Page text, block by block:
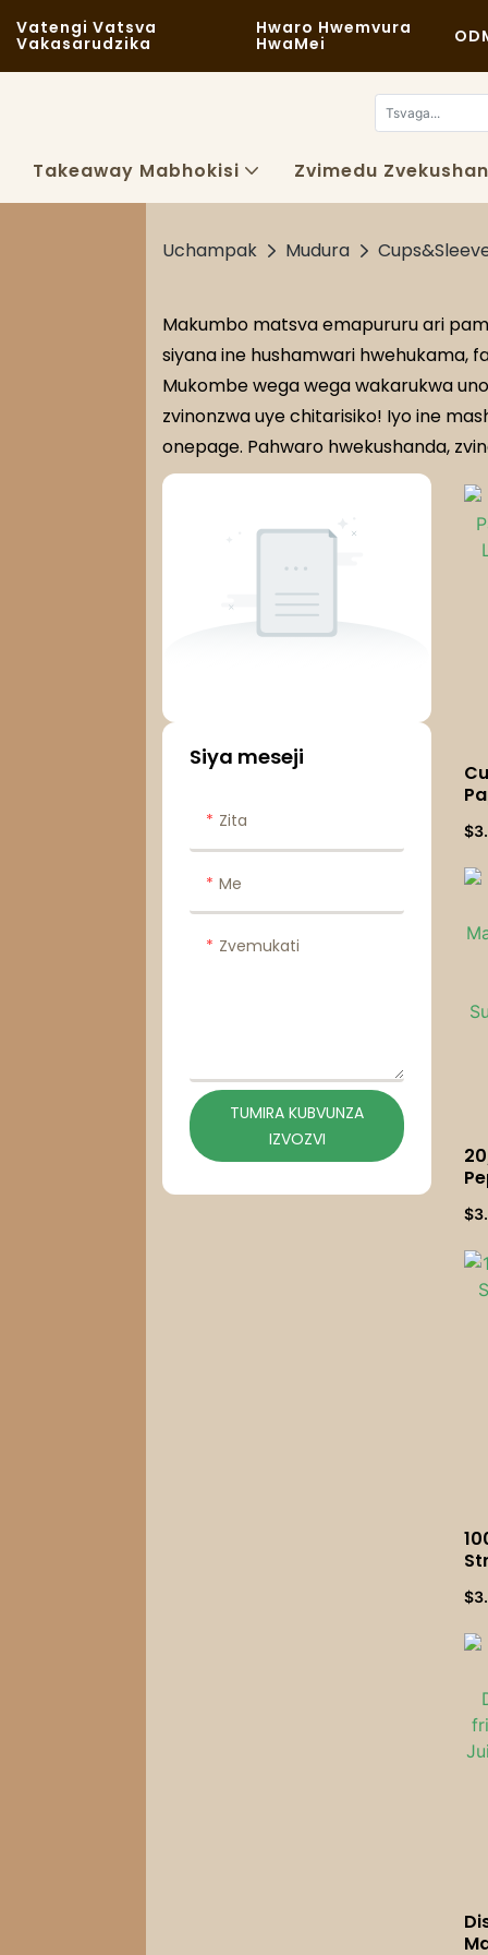
Vatengi Vatsva
Vakasarudzika
Hwaro Hwemvura
HwaMei
Takeaway Mabhokisi Zvimedu
Uchampak Mudura
Makumbo matsva emapururu ari
siyana ine hushamwari hwehukama,
Mukombe wega wega wakarukwa
zvinonzwa uye chitarisiko! Iyo ine
onepage. Pahwaro hwekushanda,
$
$
$
Siya meseji
Zita
Me
Zvemukati
TUMIRA KUBVUNZA
IZVOZVI